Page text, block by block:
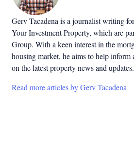
Gerv Tacadena is a journalist writing
Your Investment Property, which are
Group. With a keen interest in the
housing market, he aims to help inform
on the latest property news and updates.
Read more articles by Gerv Tacadena